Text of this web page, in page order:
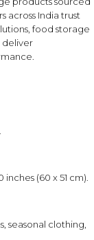
across India trust
food storage
deliver
(60 x 51 cm).
seasonal clothing,